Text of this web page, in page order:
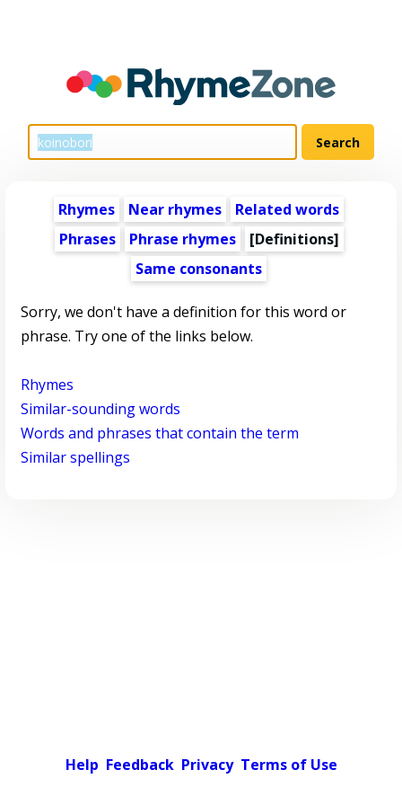
Rhymes Near rhymes
Related words
Phrases
Phrase rhymes
[Definitions]
Same consonants
Sorry, we don't have a definition for this word or
phrase. Try one of the links below.
Rhymes
Similar-sounding words
Words and phrases that contain the term
Similar spellings
Help Feedback Privacy Terms of Use